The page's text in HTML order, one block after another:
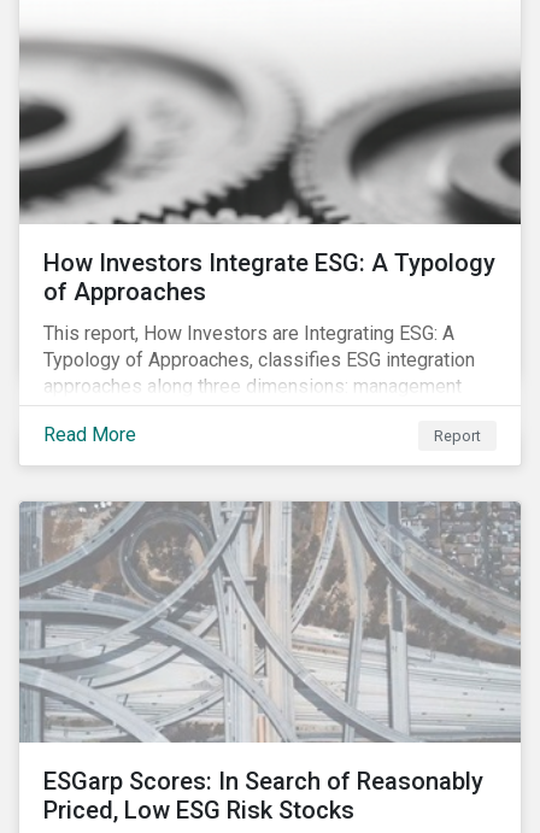
How Investors Integrate ESG: A Typology
of Approaches
This report, How Investors are Integrating ESG: A
Typology of Approaches, classifies ESG integration
approaches along three dimensions: management
(who is integrating ESG), research (what is being
integrated), and application (how the integration is
taking place). The authors then used the typology to
in the market today.
Read More Report
ESGarp Scores: In Search of Reasonably
Priced, Low ESG Risk Stocks